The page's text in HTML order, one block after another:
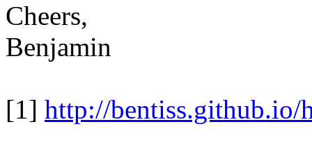
Cheers,
Benjamin
[1] http://bentiss.github.io/